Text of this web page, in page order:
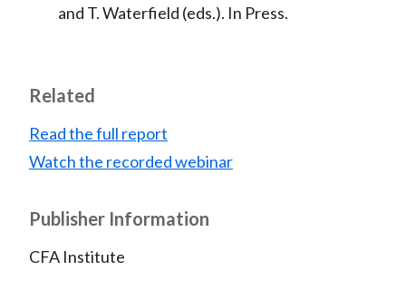
and T. Waterfield (eds.). In Press.
Related
Read the full report
Watch the recorded webinar
Publisher Information
CFA Institute